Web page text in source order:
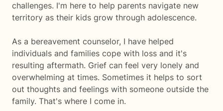
challenges. I'm here to help parents navigate new
territory as their kids grow through adolescence.
As a bereavement counselor, I have helped
individuals and families cope with loss and it's
resulting aftermath. Grief can feel very lonely and
overwhelming at times. Sometimes it helps to sort
out thoughts and feelings with someone outside the
family. That's where I come in.